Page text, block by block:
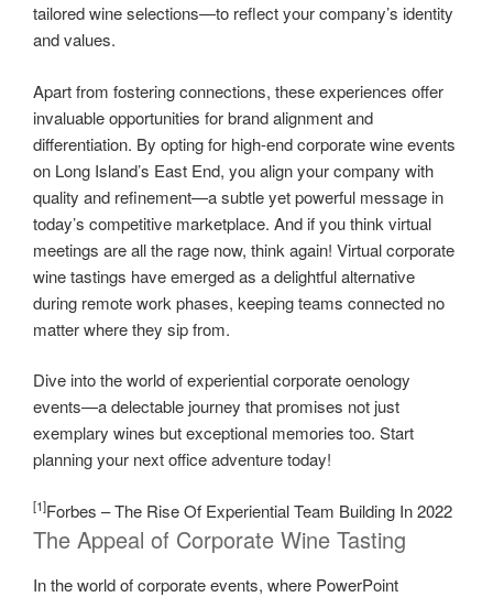
tailored wine selections—to reflect your company’s identity
and values.
Apart from fostering connections, these experiences offer
invaluable opportunities for brand alignment and
differentiation. By opting for high-end corporate wine events
on Long Island’s East End, you align your company with
quality and refinement—a subtle yet powerful message in
today’s competitive marketplace. And if you think virtual
meetings are all the rage now, think again! Virtual corporate
wine tastings have emerged as a delightful alternative
during remote work phases, keeping teams connected no
matter where they sip from.
Dive into the world of experiential corporate oenology
events—a delectable journey that promises not just
exemplary wines but exceptional memories too. Start
planning your next office adventure today!
[1]Forbes – The Rise Of Experiential Team Building In 2022
The Appeal of Corporate Wine Tasting
In the world of corporate events, where PowerPoint